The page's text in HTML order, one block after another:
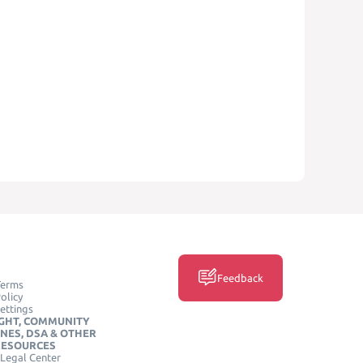
COMMUNITY
DSA & OTHER
Center
Feedback